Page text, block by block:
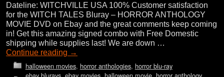
Dateline: WITCHVILLE USA 100% Customer satisfaction
for the WITCH TALES Bluray – HORROR ANTHOLOGY
MOVIE DVD on Ebay and the great comments keep coming
in! Get this amazing signed combo with Free Domestic
shipping while supplies last! We are down …
Continue reading →
halloween movies, horror anthologies, horror blu-ray
ebay blurays, ebay movies, halloween movie, horror anthology